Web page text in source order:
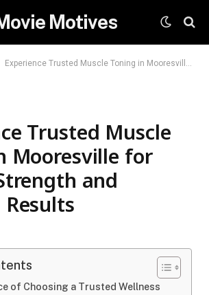
Motives
Experience Trusted Muscle Toning in Mooresville for Lasting Strength and Sculpted Results
Trusted Muscle
Mooresville for
and
of Choosing a Trusted Wellness